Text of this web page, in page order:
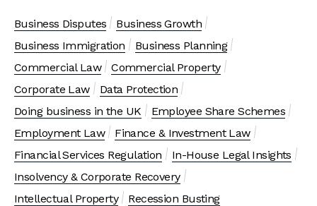
Business Disputes
Business Growth
Business Immigration
Business Planning
Commercial Law
Commercial Property
Corporate Law
Data Protection
Doing business in the UK
Employee Share Schemes
Employment Law
Finance & Investment Law
Financial Services Regulation
In-House Legal Insights
Insolvency & Corporate Recovery
Intellectual Property
Recession Busting